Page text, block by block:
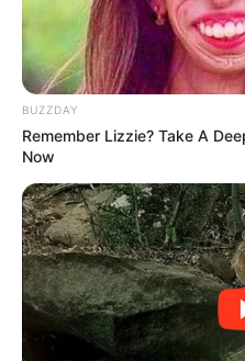
BUZZDAY
Remember Lizzie? Take A
Now